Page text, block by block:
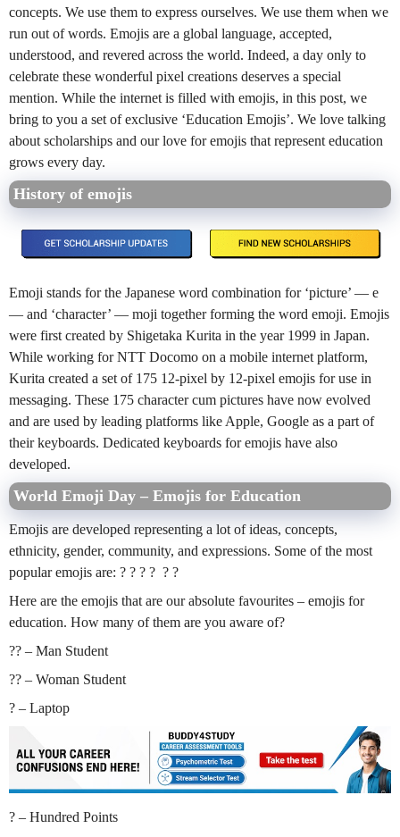
concepts. We use them to express ourselves. We use them when we
run out of words. Emojis are a global language, accepted,
understood, and revered across the world. Indeed, a day only to
celebrate these wonderful pixel creations deserves a special
mention. While the internet is filled with emojis, in this post, we
bring to you a set of exclusive ‘Education Emojis’. We love talking
about scholarships and our love for emojis that represent education
grows every day.
History of emojis
Emoji stands for the Japanese word combination for ‘picture’ — e
— and ‘character’ — moji together forming the word emoji. Emojis
were first created by Shigetaka Kurita in the year 1999 in Japan.
While working for NTT Docomo on a mobile internet platform,
Kurita created a set of 175 12-pixel by 12-pixel emojis for use in
messaging. These 175 character cum pictures have now evolved
and are used by leading platforms like Apple, Google as a part of
their keyboards. Dedicated keyboards for emojis have also
developed.
World Emoji Day – Emojis for Education
Emojis are developed representing a lot of ideas, concepts,
ethnicity, gender, community, and expressions. Some of the most
popular emojis are: ? ? ? ? ? ?
Here are the emojis that are our absolute favourites – emojis for
education. How many of them are you aware of?
?‍? – Man Student
?‍? – Woman Student
? – Laptop
? – Hundred Points